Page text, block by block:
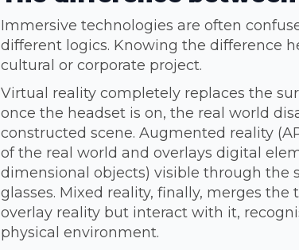
Immersive technologies are often
different logics. Knowing the difference
cultural or corporate project.
Virtual reality completely replaces the
once the headset is on, the real world
constructed scene. Augmented reality
of the real world and overlays digital
dimensional objects) visible through the
glasses. Mixed reality, finally, merges
overlay reality but interact with it,
physical environment.